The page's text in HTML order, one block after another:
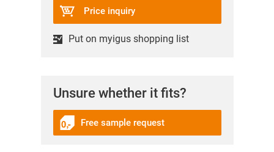
Price inquiry
Put on myigus shopping list
Unsure whether it fits?
Free sample request